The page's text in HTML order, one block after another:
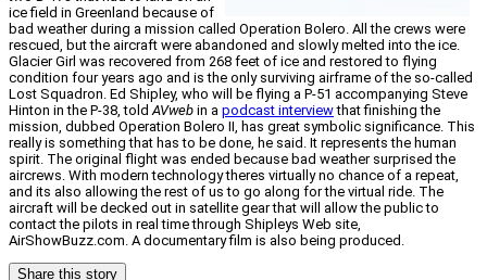
ice field in Greenland because of
bad weather during a mission called Operation Bolero. All the crews were
rescued, but the aircraft were abandoned and slowly melted into the ice.
Glacier Girl was recovered from 268 feet of ice and restored to flying
condition four years ago and is the only surviving airframe of the so-called
Lost Squadron. Ed Shipley, who will be flying a P-51 accompanying Steve
Hinton in the P-38, toldAVweb in a podcast interviewthat finishing the
mission, dubbed Operation Bolero II, has great symbolic significance. This
really is something that has to be done, he said. It represents the human
spirit. The original flight was ended because bad weather surprised the
aircrews. With modern technology theres virtually no chance of a repeat,
and its also allowing the rest of us to go along for the virtual ride. The
aircraft will be decked out in satellite gear that will allow the public to
contact the pilots in real time through Shipleys Web site,
AirShowBuzz.com. A documentary film is also being produced.
Share this story